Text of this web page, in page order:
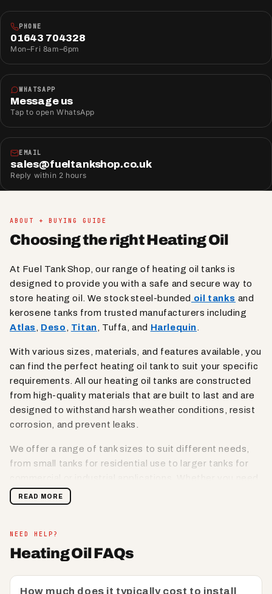
PHONE
01643 704328
Mon–Fri 8am–6pm
WHATSAPP
Message us
Tap to open WhatsApp
EMAIL
sales@fueltankshop.co.uk
Reply within 2 hours
ABOUT + BUYING GUIDE
Choosing the right Heating Oil
At Fuel Tank Shop, our range of heating oil tanks is
designed to provide you with a safe and secure way to
store heating oil. We stock steel-bunded oil tanks and
kerosene tanks from trusted manufacturers including
Atlas
Deso Titan , Tuffa, and Harlequin
With various sizes, materials, and features available, you
can find the perfect heating oil tank to suit your specific
requirements. All our heating oil tanks are constructed
from high-quality materials that are built to last and are
designed to withstand harsh weather conditions, resist
corrosion, and prevent leaks.
We offer a range of tank sizes to suit different needs,
from small tanks for residential use to larger tanks for
a compact tank for tight spaces or a high-capacity tank
for larger storage requirements, we have options
Lookout for oil tanks that are equipped with safety
features such as lockable lids, secure fill points, and
venting options to prevent unauthorised access,
spillage, or contamination. Designed for easy
READ MORE
NEED HELP?
Heating Oil FAQs
How much does it typically cost to install